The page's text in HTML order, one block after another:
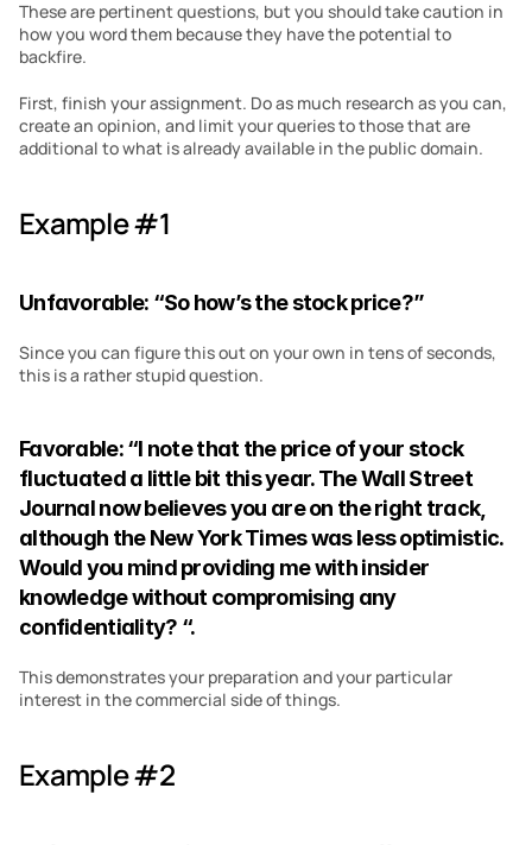
These are pertinent questions, but you should take caution in
how you word them because they have the potential to
backfire.
First, finish your assignment. Do as much research as you can,
create an opinion, and limit your queries to those that are
additional to what is already available in the public domain.
Example #1
Unfavorable: “So how’s the stock price?”
Since you can figure this out on your own in tens of seconds,
this is a rather stupid question.
Favorable: “I note that the price of your stock
fluctuated a little bit this year. The Wall Street
Journal now believes you are on the right track,
although the New York Times was less optimistic.
Would you mind providing me with insider
knowledge without compromising any
confidentiality? “.
This demonstrates your preparation and your particular
interest in the commercial side of things.
Example #2